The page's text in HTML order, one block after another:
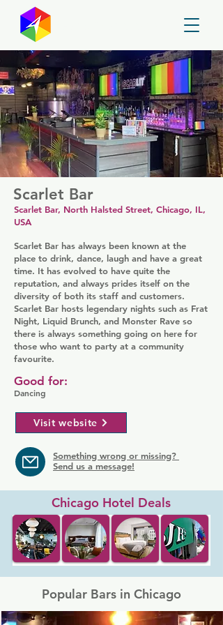
Scarlet Bar
Scarlet Bar, North Halsted Street, Chicago, IL,
USA
Scarlet Bar has always been known at the
place to drink, dance, laugh and have a great
time. It has evolved to have quite the
reputation, and always prides itself on the
diversity of both its staff and customers.
Scarlet Bar hosts legendary nights such as Frat
Night, Liquid Brunch, and Monster Rave so
there is always something going on here for
those who want to party at a community
favourite.
Dancing
Good for:
Visit website
Something wrong or missing?
Send us a message!
Chicago Hotel Deals
Popular Bars in Chicago